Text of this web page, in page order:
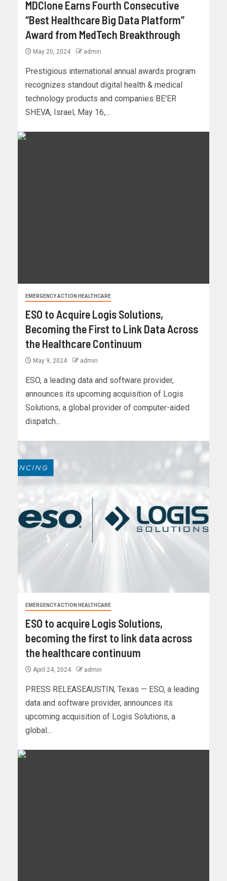
MDClone Earns Fourth Consecutive
“Best Healthcare Big Data Platform”
Award from MedTech Breakthrough
May 20, 2024 admin
Prestigious international annual awards program
recognizes standout digital health & medical
technology products and companies BE'ER
SHEVA, Israel, May 16,...
EMERGENCY ACTION HEALTHCARE
ESO to Acquire Logis Solutions,
Becoming the First to Link Data Across
the Healthcare Continuum
May 9, 2024 admin
ESO, a leading data and software provider,
announces its upcoming acquisition of Logis
Solutions, a global provider of computer-aided
dispatch...
EMERGENCY ACTION HEALTHCARE
ESO to acquire Logis Solutions,
becoming the first to link data across
the healthcare continuum
April 24, 2024 admin
PRESS RELEASEAUSTIN, Texas — ESO, a leading
data and software provider, announces its
upcoming acquisition of Logis Solutions, a
global...